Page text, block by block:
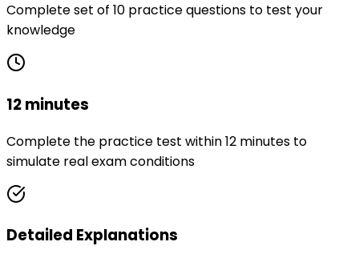
Complete set of 10 practice questions to test your
knowledge
12 minutes
Complete the practice test within 12 minutes to
simulate real exam conditions
Detailed Explanations